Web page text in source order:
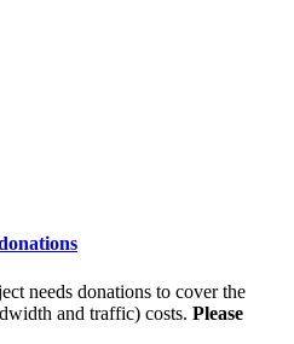
needs donations to cover the
and traffic) costs. Please